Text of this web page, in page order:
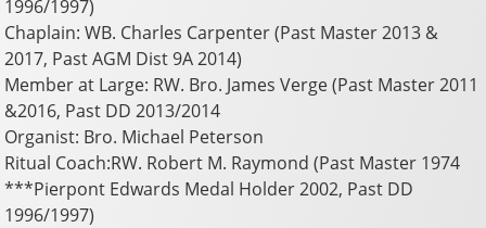
1996/1997)
Chaplain: WB. Charles Carpenter (Past Master 2013 &
2017, Past AGM Dist 9A 2014)
Member at Large: RW. Bro. James Verge (Past Master 2011
&2016, Past DD 2013/2014
Organist: Bro. Michael Peterson
Ritual Coach:RW. Robert M. Raymond (Past Master 1974
***Pierpont Edwards Medal Holder 2002, Past DD
1996/1997)